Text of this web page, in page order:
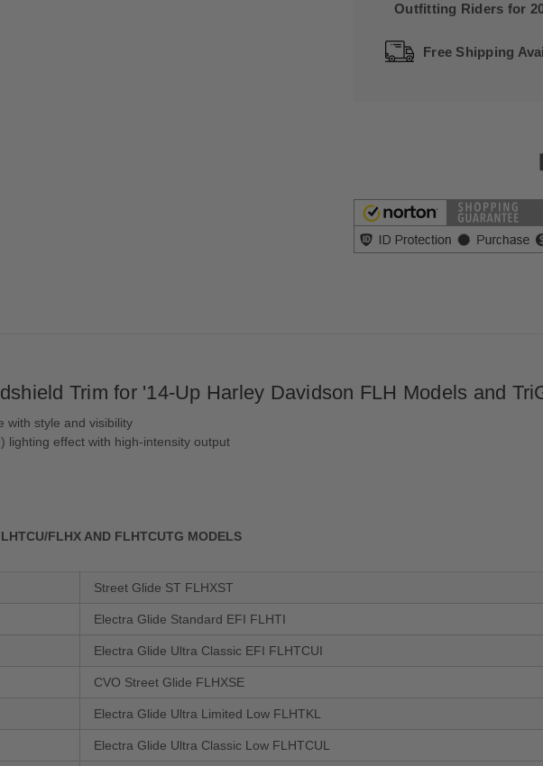
Outfitting Riders for
Free Shipping
Trim for '14-Up Harley Davidson FLH Models and
with style and visibility
lighting effect with high-intensity output
​FLHX AND FLHTCUTG MODELS
Street Glide ST FLHXST
Electra Glide Standard EFI FLHTI
Electra Glide Ultra Classic EFI FLHTCUI
CVO Street Glide FLHXSE
Electra Glide Ultra Limited Low FLHTKL
Electra Glide Ultra Classic Low FLHTCUL